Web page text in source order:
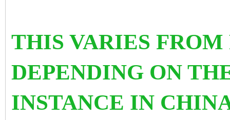
THIS VARIES
DEPENDING ON
INSTANCE IN